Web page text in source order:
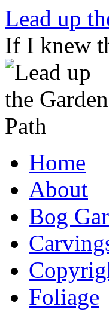
Skip
content
Lead up
If I knew
Home
About
Bog
Foliage